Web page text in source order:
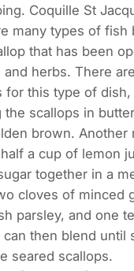
Coquille St
many types of fish
that has been
herbs. There
for this type of
the scallops in
brown. Another
a cup of lemon
together in a
cloves of minced
parsley, and one
can then blend until
seared scallops.